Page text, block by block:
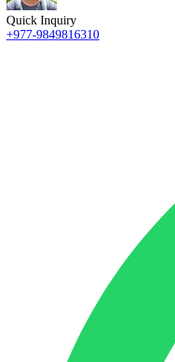
Quick Inquiry
+977-9849816310